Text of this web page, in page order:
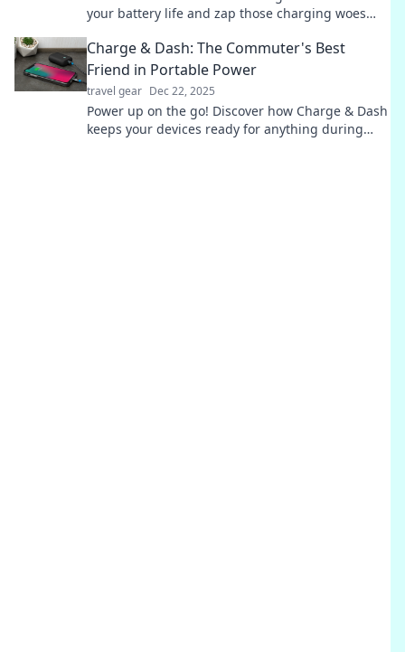
your battery life and zap those charging woes
Charge & Dash: The Commuter's Best
Friend in Portable Power
travel gear Dec 22, 2025
Power up on the go! Discover how Charge & Dash
keeps your devices ready for anything during